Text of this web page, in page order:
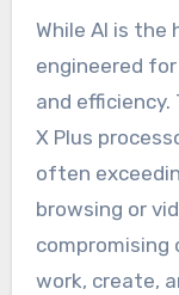
While AI is the
engineered
and efficiency.
X Plus
often
browsing or
compromising
work, create,